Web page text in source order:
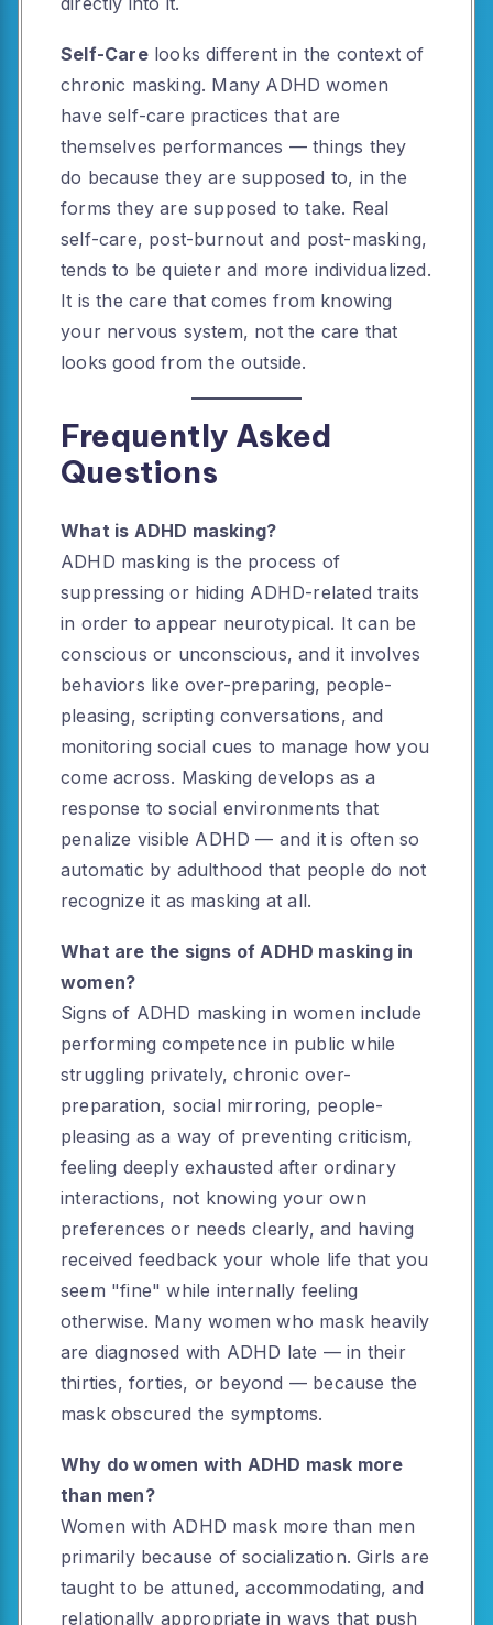
Self-Carelooks different in the context of
chronic masking. Many ADHD women
have self-care practices that are
themselves performances — things they
do because they are supposed to, in the
forms they are supposed to take. Real
self-care, post-burnout and post-masking,
tends to be quieter and more individualized.
It is the care that comes from knowing
your nervous system, not the care that
looks good from the outside.
Frequently Asked
Questions
What is ADHD masking?
ADHD masking is the process of
suppressing or hiding ADHD-related traits
in order to appear neurotypical. It can be
conscious or unconscious, and it involves
behaviors like over-preparing, people-
pleasing, scripting conversations, and
monitoring social cues to manage how you
come across. Masking develops as a
response to social environments that
penalize visible ADHD — and it is often so
automatic by adulthood that people do not
recognize it as masking at all.
What are the signs of ADHD masking in
women?
Signs of ADHD masking in women include
performing competence in public while
struggling privately, chronic over-
preparation, social mirroring, people-
pleasing as a way of preventing criticism,
feeling deeply exhausted after ordinary
interactions, not knowing your own
preferences or needs clearly, and having
received feedback your whole life that you
seem "fine" while internally feeling
otherwise. Many women who mask heavily
are diagnosed with ADHD late — in their
thirties, forties, or beyond — because the
mask obscured the symptoms.
Why do women with ADHD mask more
than men?
Women with ADHD mask more than men
primarily because of socialization. Girls are
taught to be attuned, accommodating, and
relationally appropriate in ways that push